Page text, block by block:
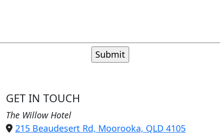
GET IN TOUCH
The Willow Hotel
215 Beaudesert Rd, Moorooka, QLD 4105